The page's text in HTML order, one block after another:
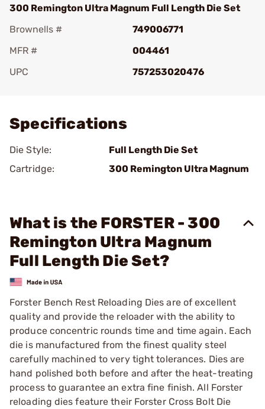
300 Remington Ultra Magnum Full Length Die Set
Brownells #
749006771
MFR #
004461
UPC
757253020476
Specifications
Die Style:
Full Length Die Set
Cartridge:
300 Remington Ultra Magnum
What is the FORSTER - 300
Remington Ultra Magnum
Full Length Die Set?
Forster Bench Rest Reloading Dies are of excellent
quality and provide the reloader with the ability to
produce concentric rounds time and time again. Each
die is manufactured from the finest quality steel
carefully machined to very tight tolerances. Dies are
hand polished both before and after the heat-treating
process to guarantee an extra fine finish. All Forster
reloading dies feature their Forster Cross Bolt Die